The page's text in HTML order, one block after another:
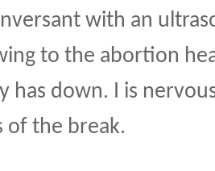
with an
to the abortion
has down. I is
of the break.